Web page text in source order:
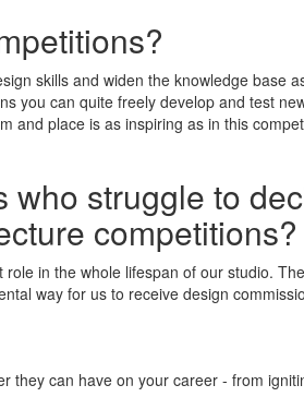
skills and widen the knowledge base
you can quite freely develop and test
place is as inspiring as in this
struggle to
competitions?
in the whole lifespan of our studio.
way for us to receive design
can have on your career - from